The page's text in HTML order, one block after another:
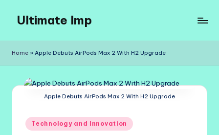
content
Ultimate Imp
Sites
Home » Apple Debuts AirPods Max 2 With H2 Upgrade
Apple Debuts AirPods Max 2 With H2 Upgrade
Posted
in
Technology and Innovation